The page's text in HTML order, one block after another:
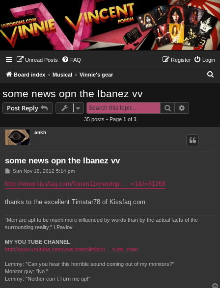
Unread Posts FAQ Login
Register
Board index Musical Vinnie's gear
some news opn the Ibanez vv
Post Reply Search
35 posts • Page 1 of 1
ankh
some news opn the Ibanez vv
P
s
t
Sun Nov 18, 2012 5:14 pm
http://www.kissfaq.com/forum11/viewtopi ... =1&t=81268
thanks to the excellent Timstar78 of Kissfaq.com
“Men are apt to be much more influenced by words than by the actual facts of the
surrounding reality.” I.Pavlov
MY YOU TUBE CHANNEL:
http://www.youtube.com/user/mesolimbicn ... sults_main
Lemmy: "Can you hear this horrible sound coming out of my monitors?"
Monitor guy: "No."
Lemmy: "Neither can I.Turn me up!"